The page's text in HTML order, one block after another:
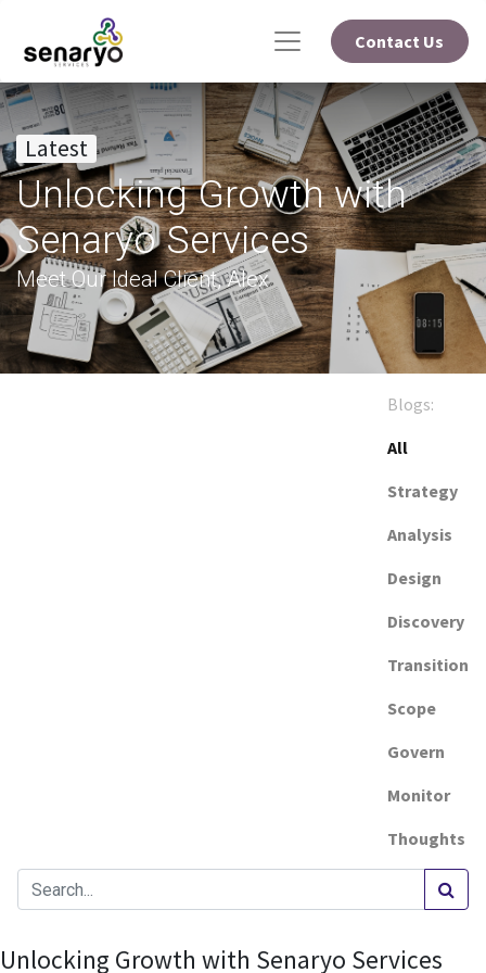
Contact Us
Latest
Unlocking Growth with
Senaryo Services
Meet Our Ideal Client, Alex
Blogs:
All
Strategy
Analysis
Design
Discovery
Transition
Scope
Govern
Monitor
Thoughts
Unlocking Growth with Senaryo Services